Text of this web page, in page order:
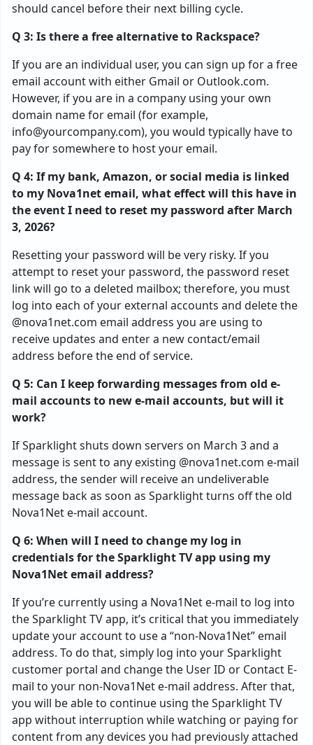
should cancel before their next billing cycle.
Q 3: Is there a free alternative to Rackspace?
If you are an individual user, you can sign up for a free
email account with either Gmail or Outlook.com.
However, if you are in a company using your own
domain name for email (for example,
info@yourcompany.com), you would typically have to
pay for somewhere to host your email.
Q 4: If my bank, Amazon, or social media is linked
to my Nova1net email, what effect will this have in
the event I need to reset my password after March
3, 2026?
Resetting your password will be very risky. If you
attempt to reset your password, the password reset
link will go to a deleted mailbox; therefore, you must
log into each of your external accounts and delete the
@nova1net.com email address you are using to
receive updates and enter a new contact/email
address before the end of service.
Q 5: Can I keep forwarding messages from old e-
mail accounts to new e-mail accounts, but will it
work?
If Sparklight shuts down servers on March 3 and a
message is sent to any existing @nova1net.com e-mail
address, the sender will receive an undeliverable
message back as soon as Sparklight turns off the old
Nova1Net e-mail account.
Q 6: When will I need to change my log in
credentials for the Sparklight TV app using my
Nova1Net email address?
If you’re currently using a Nova1Net e-mail to log into
the Sparklight TV app, it’s critical that you immediately
update your account to use a “non-Nova1Net” email
address. To do that, simply log into your Sparklight
customer portal and change the User ID or Contact E-
mail to your non-Nova1Net e-mail address. After that,
you will be able to continue using the Sparklight TV
app without interruption while watching or paying for
content from any devices you had previously attached